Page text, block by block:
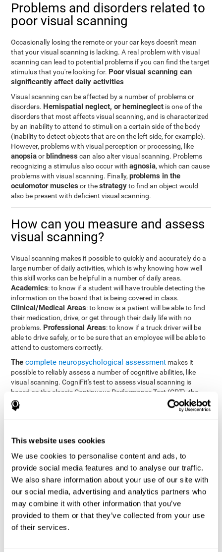
This website uses cookies
We use cookies to personalise content and ads, to
provide social media features and to analyse our traffic.
We also share information about your use of our site with
our social media, advertising and analytics partners who
may combine it with other information that you’ve
provided to them or that they’ve collected from your use
of their services.
Problems and disorders related to
poor visual scanning
Occasionally losing the remote or your car keys doesn't mean
that your visual scanning is lacking. A real problem with visual
scanning can lead to potential problems if you can find the target
stimulus that you're looking for. Poor visual scanning can
significantly affect daily activities
Visual scanning can be affected by a number of problems or
disorders. Hemispatial neglect, or hemineglect is one of the
disorders that most affects visual scanning, and is characterized
by an inability to attend to stimuli on a certain side of the body
(inability to detect objects that are on the left side, for example).
However, problems with visual perception or processing, like
anopsiaor blindness can also alter visual scanning. Problems
recognizing a stimulus also occur withagnosia, which can cause
problems with visual scanning. Finally,problems in the
oculomotor muscles or thestrategyto find an object would
also be present with deficient visual scanning.
How can you measure and assess
visual scanning?
Visual scanning makes it possible to quickly and accurately do a
large number of daily activities, which is why knowing how well
this skill works can be helpful in a number of daily areas.
Academics: to know if a student will have trouble detecting the
information on the board that is being covered in class.
Clinical/Medical Areas: to know is a patient will be able to find
their medication, drive, or get through their daily life with no
problems. Professional Areas: to know if a truck driver will be
able to drive safely, or to be sure that an employee will be able to
attend to customers correctly.
Thecomplete neuropsychological assessment makes it
possible to reliably assess a number of cognitive abilities, like
visual scanning. CogniFit's test to assess visual scanning is
based on the classic Continuous Performance Test (CPT), the
Test of Memory Malingering (TOMM), Hooper Visual
Organization Task (VOT), the Test of Variables of Attention
speed, working memory, spatial perception, visual perception,
hand-eye coordination, and focus.
Resolution Test REST-SPER: A number of moving stimuli will
appear on the screen. The user has to click on the target
stimuli as quickly as possible, without clicking on irrelevant
Programming Test VIPER-PLAN
: Move a ball through a maze
as quickly as possible, and in as few moves as possible.